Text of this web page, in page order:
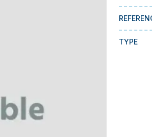
TYPE